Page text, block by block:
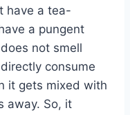
have a tea-
a pungent
not smell
consume
it gets mixed with
away. So, it